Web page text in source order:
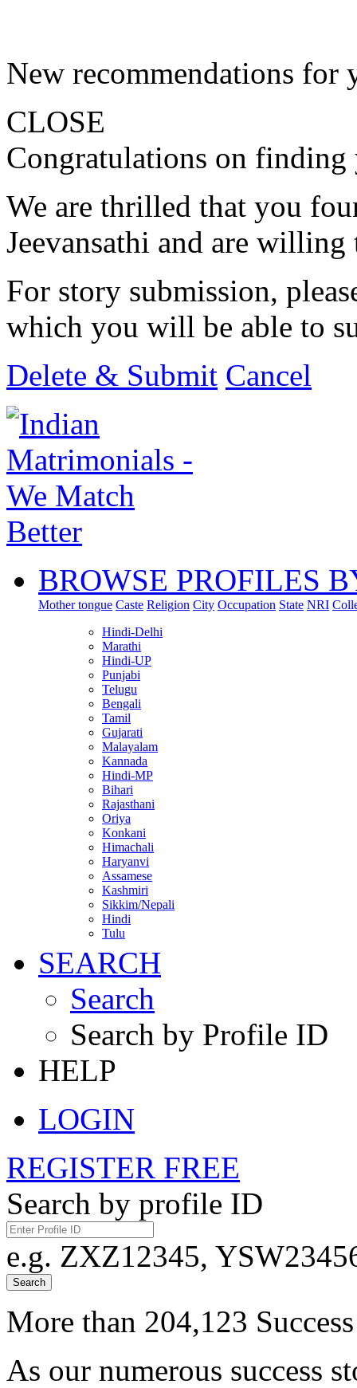
New recommendations for
CLOSE
Congratulations on finding
We are thrilled that you
Jeevansathi and are
For story submission,
which you will be able to
Delete & Submit Cancel
BROWSE PROFILES
Mother tongue Caste Religion City Occupation State NRI
Hindi-Delhi
Marathi
Hindi-UP
Punjabi
Telugu
Bengali
Tamil
Gujarati
Malayalam
Kannada
Hindi-MP
Bihari
Rajasthani
Oriya
Konkani
Himachali
Haryanvi
Assamese
Kashmiri
Sikkim/Nepali
Hindi
Tulu
SEARCH
Search
Search by Profile ID
HELP
LOGIN
REGISTER FREE
Search by profile ID
e.g. ZXZ12345,
Search
More than 204,123
As our numerous success